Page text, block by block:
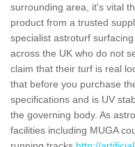
surrounding area, it's vital
product from a trusted
specialist astroturf
across the UK who do not
claim that their turf is real
that before you purchase
specifications and is UV
the governing body. As
facilities including MUGA